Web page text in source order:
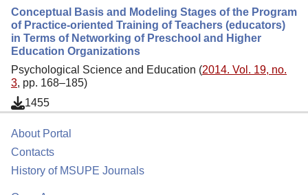
Conceptual Basis and Modeling Stages of the Program
of Practice-oriented Training of Teachers (educators)
in Terms of Networking of Preschool and Higher
Education Organizations
Psychological Science and Education (2014. Vol. 19, no.
3, pp. 168–185)
1455
About Portal
Contacts
History of MSUPE Journals